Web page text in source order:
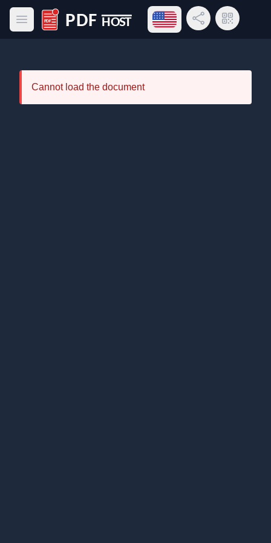
Open main menu
PDF Host
Open language menu
Share LinkQR Code
Cannot load the document